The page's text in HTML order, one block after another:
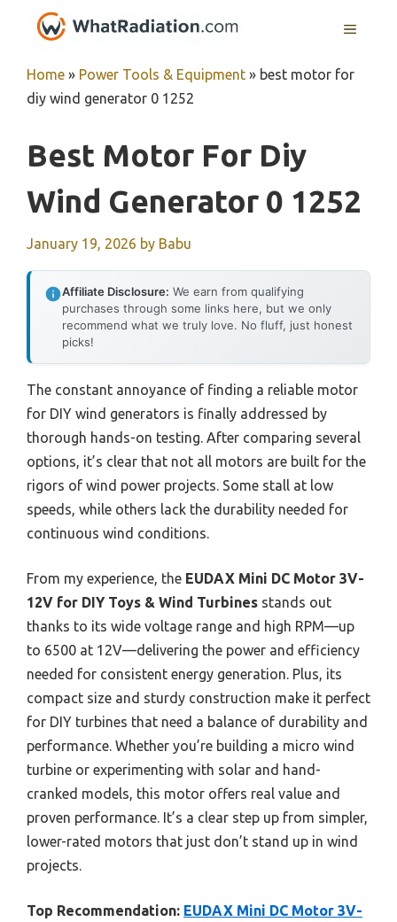
MENU
Home » Power Tools & Equipment » best motor for
diy wind generator 0 1252
Best Motor For Diy
Wind Generator 0 1252
January 19, 2026 by Babu
Affiliate Disclosure: We earn from qualifying
purchases through some links here, but we only
recommend what we truly love. No fluff, just honest
picks!
The constant annoyance of finding a reliable motor
for DIY wind generators is finally addressed by
thorough hands-on testing. After comparing several
options, it’s clear that not all motors are built for the
rigors of wind power projects. Some stall at low
speeds, while others lack the durability needed for
continuous wind conditions.
From my experience, the EUDAX Mini DC Motor 3V-
12V for DIY Toys & Wind Turbines stands out
thanks to its wide voltage range and high RPM—up
to 6500 at 12V—delivering the power and efficiency
needed for consistent energy generation. Plus, its
compact size and sturdy construction make it perfect
for DIY turbines that need a balance of durability and
performance. Whether you’re building a micro wind
turbine or experimenting with solar and hand-
cranked models, this motor offers real value and
proven performance. It’s a clear step up from simpler,
lower-rated motors that just don’t stand up in wind
projects.
Top Recommendation: EUDAX Mini DC Motor 3V-